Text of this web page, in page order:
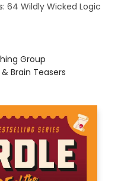
64 Wildly Wicked Logic
Group
Brain Teasers